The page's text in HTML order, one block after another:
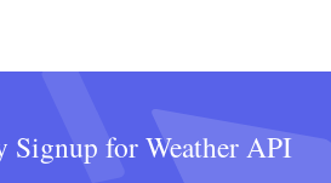
Signup for Weather API